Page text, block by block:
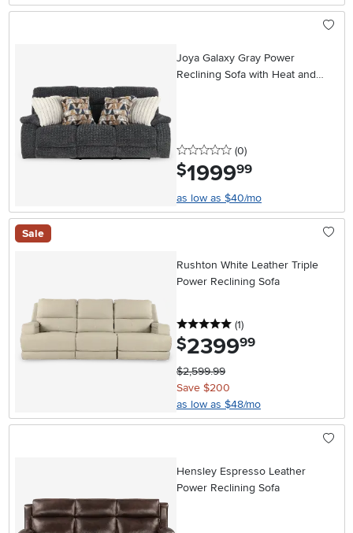
Joya Galaxy Gray Power
Reclining Sofa with Heat and
0 stars
(0reviews
)
$1999.99
as low as $40/mo
Sale
Rushton White Leather Triple
Power Reclining Sofa
5 stars
(1reviews
)
$2399.99
$2,599.99
Save $200
as low as $48/mo
Hensley Espresso Leather
Power Reclining Sofa